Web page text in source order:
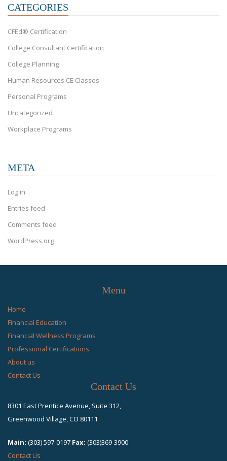
CATEGORIES
CFEd® Certification
College Consultant Certification
College Planning
Human Resources CE Classes
Personal Programs
Uncategorized
Workplace Programs
META
Log in
Entries feed
Comments feed
WordPress.org
Menu
Home
Financial Education
Financial Wellness Programs
Professional Certifications
About us
Contact Us
Contact Us
8301 East Prentice Avenue, Suite 312,
Greenwood Village, CO 80111
Main: (303) 597-0197 Fax: (303)369-3900
Contact Us